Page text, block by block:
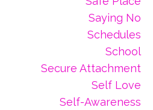
Saying No
Schedules
School
Secure Attachment
Self Love
Self-Awareness